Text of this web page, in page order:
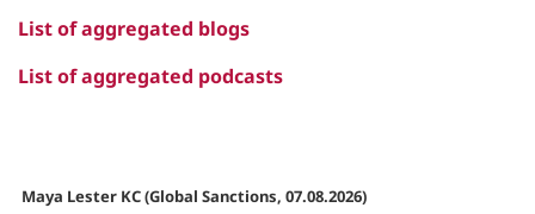
List of aggregated blogs
List of aggregated podcasts
Maya Lester KC (Global Sanctions, 07.08.2026)